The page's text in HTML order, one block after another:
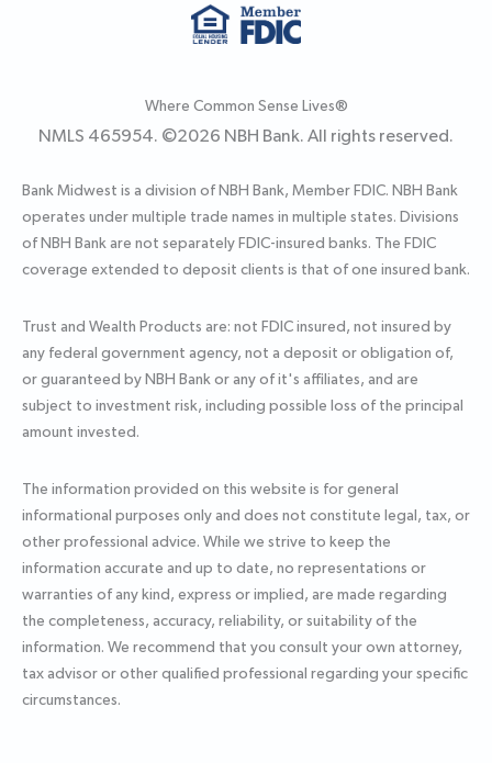
Where Common Sense Lives®
NMLS 465954. ©2026 NBH Bank. All rights reserved.
Bank Midwest is a division of NBH Bank, Member FDIC. NBH Bank
operates under multiple trade names in multiple states. Divisions
of NBH Bank are not separately FDIC-insured banks. The FDIC
coverage extended to deposit clients is that of one insured bank.
Trust and Wealth Products are: not FDIC insured, not insured by
any federal government agency, not a deposit or obligation of,
or guaranteed by NBH Bank or any of it's affiliates, and are
subject to investment risk, including possible loss of the principal
amount invested.
The information provided on this website is for general
informational purposes only and does not constitute legal, tax, or
other professional advice. While we strive to keep the
information accurate and up to date, no representations or
warranties of any kind, express or implied, are made regarding
the completeness, accuracy, reliability, or suitability of the
information. We recommend that you consult your own attorney,
tax advisor or other qualified professional regarding your specific
circumstances.